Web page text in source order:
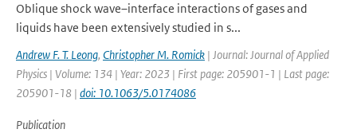
Oblique shock wave–interface interactions of gases and
liquids have been extensively studied in s...
Andrew F. T. Leong, Christopher M. Romick | Journal: Journal of Applied
Physics | Volume: 134 | Year: 2023 | First page: 205901-1 | Last page:
205901-18 | doi: 10.1063/5.0174086
Publication